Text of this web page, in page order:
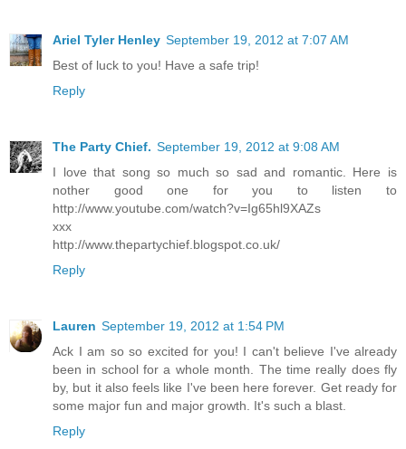
Ariel Tyler Henley September 19, 2012 at 7:07 AM
Best of luck to you! Have a safe trip!
Reply
The Party Chief. September 19, 2012 at 9:08 AM
I love that song so much so sad and romantic. Here is
nother good one for you to listen to
http://www.youtube.com/watch?v=Ig65hl9XAZs
xxx
http://www.thepartychief.blogspot.co.uk/
Reply
Lauren September 19, 2012 at 1:54 PM
Ack I am so so excited for you! I can't believe I've already
been in school for a whole month. The time really does fly
by, but it also feels like I've been here forever. Get ready for
some major fun and major growth. It's such a blast.
Reply